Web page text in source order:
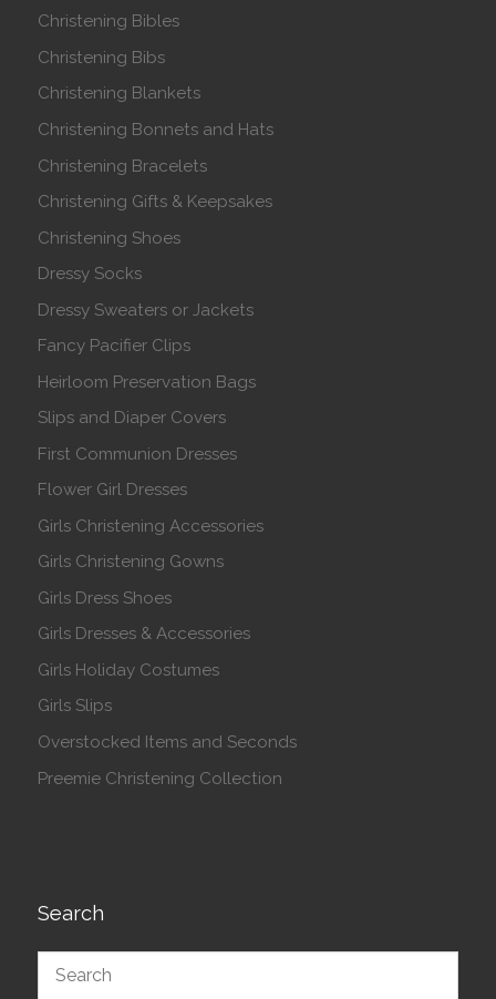
Christening Bibles
Christening Bibs
Christening Blankets
Christening Bonnets and Hats
Christening Bracelets
Christening Gifts & Keepsakes
Christening Shoes
Dressy Socks
Dressy Sweaters or Jackets
Fancy Pacifier Clips
Heirloom Preservation Bags
Slips and Diaper Covers
First Communion Dresses
Flower Girl Dresses
Girls Christening Accessories
Girls Christening Gowns
Girls Dress Shoes
Girls Dresses & Accessories
Girls Holiday Costumes
Girls Slips
Overstocked Items and Seconds
Preemie Christening Collection
Search